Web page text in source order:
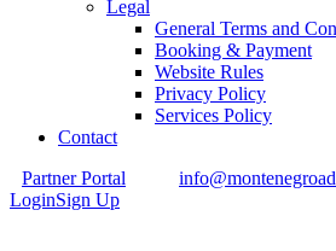
Legal
General Terms and
Booking & Payment
Website Rules
Privacy Policy
Services Policy
Contact
Partner Portal
LoginSign Up